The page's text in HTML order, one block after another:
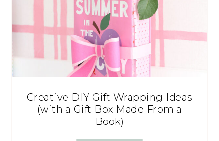
Creative DIY Gift Wrapping Ideas
(with a Gift Box Made From a
Book)